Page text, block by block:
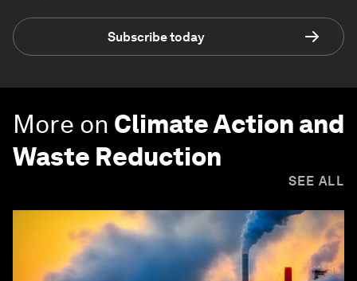
Subscribe today
More on Climate Action and
Waste Reduction
SEE ALL